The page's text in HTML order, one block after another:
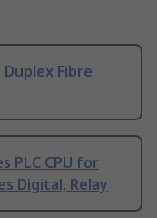
Fibre
PLC CPU for
Digital, Relay